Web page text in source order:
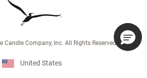
Candle Company, Inc. All Rights Reserved.
United States